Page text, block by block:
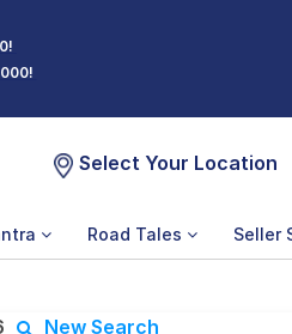
Select Your Location
Road Tales Seller
New Search